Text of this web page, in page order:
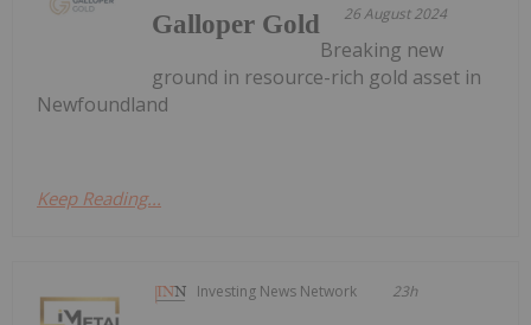
26 August 2024
Galloper Gold
Breaking new
ground in resource-rich gold asset in
Newfoundland
Keep Reading...
Investing News Network 23h